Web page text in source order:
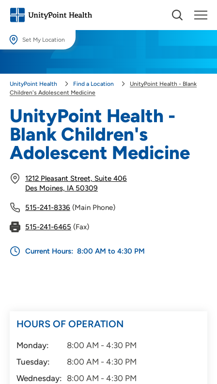
Set My Location
locations.
UnityPoint Health -
Blank Children's
Adolescent Medicine
1212 Pleasant Street, Suite 406
Des Moines, IA 50309
515-241-8336 (Main Phone)
515-241-6465 (Fax)
Current Hours: 8:00 AM to 4:30 PM
UnityPoint Health Find a Location
UnityPoint Health - Blank
Children's Adolescent Medicine
HOURS OF OPERATION
Monday:
8:00 AM - 4:30 PM
Tuesday:
8:00 AM - 4:30 PM
Wednesday: 8:00 AM - 4:30 PM